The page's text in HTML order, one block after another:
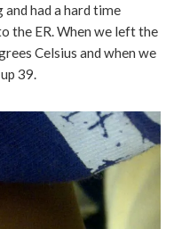
had a hard time
the ER. When we left the
Celsius and when we
39.